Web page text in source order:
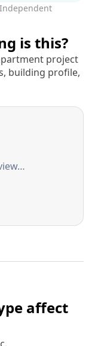
Independent
is this?
project
building profile,
affect